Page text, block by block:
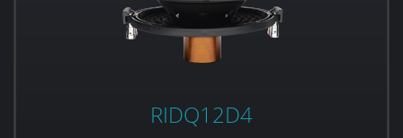
RIDQ12D4